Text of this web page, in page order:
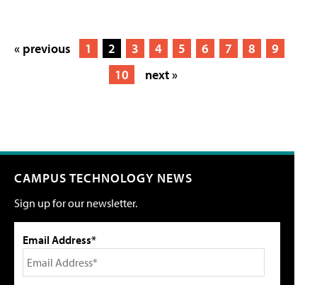
« previous 1 2 3 4 5 6 7 8
9
10
next »
CAMPUS TECHNOLOGY NEWS
Sign up for our newsletter.
Email Address*